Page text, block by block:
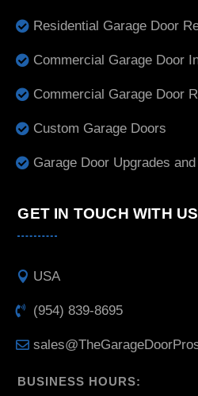
Residential Garage Door
Commercial Garage Door
Commercial Garage Door
Custom Garage Doors
Garage Door Upgrades
GET IN TOUCH WITH US
USA
(954) 839-8695
BUSINESS HOURS: